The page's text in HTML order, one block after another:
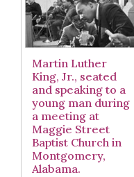
Martin Luther
King, Jr., seated
and speaking to a
young man during
a meeting at
Maggie Street
Baptist Church in
Montgomery,
Alabama.